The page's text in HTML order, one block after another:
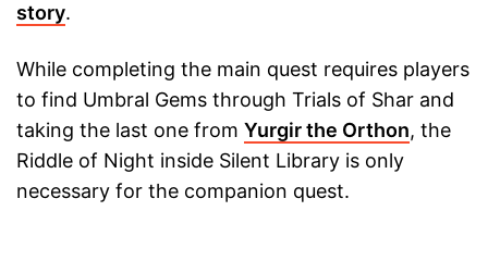
story.
While completing the main quest requires players
to find Umbral Gems through Trials of Shar and
taking the last one from Yurgir the Orthon, the
Riddle of Night inside Silent Library is only
necessary for the companion quest.